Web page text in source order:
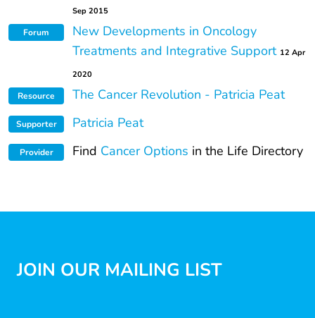
Sep 2015
Forum
New Developments in Oncology
Treatments and Integrative Support 12 Apr
2020
Resource The Cancer Revolution - Patricia Peat
Supporter Patricia Peat
Provider Find Cancer Options in the Life Directory
JOIN OUR MAILING LIST